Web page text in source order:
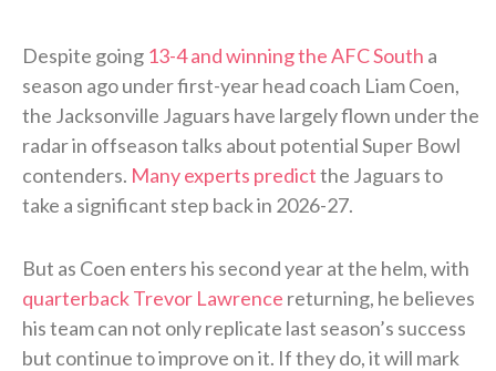
Despite going 13-4 and winning the AFC South a
season ago under first-year head coach Liam Coen,
the Jacksonville Jaguars have largely flown under the
radar in offseason talks about potential Super Bowl
contenders. Many experts predictthe Jaguars to
take a significant step back in 2026-27.
But as Coen enters his second year at the helm, with
quarterback Trevor Lawrence returning, he believes
his team can not only replicate last season’s success
but continue to improve on it. If they do, it will mark